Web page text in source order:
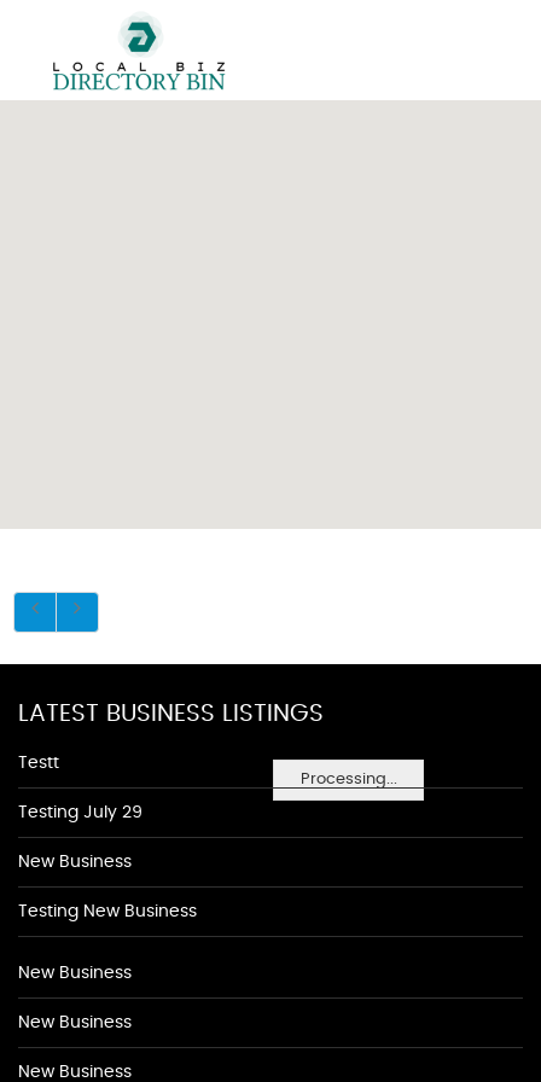
Processing...
LATEST BUSINESS LISTINGS
Testt
Testing July 29
New Business
Testing New Business
New Business
New Business
New Business